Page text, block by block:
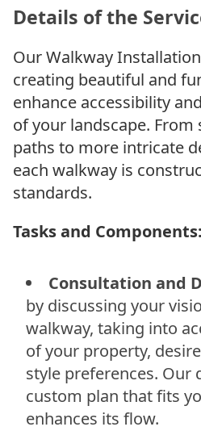
Details of the
Our Walkway
creating beautiful and
enhance accessibility
of your landscape. From
paths to more intricate
each walkway is
standards.
Tasks and Components:
Consultation and
by discussing your
walkway, taking into
of your property,
style preferences. Our
custom plan that fits
enhances its flow.